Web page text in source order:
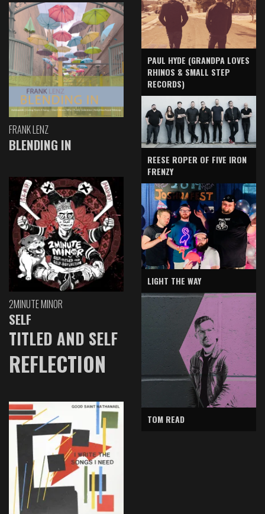
FRANK LENZ
BLENDING IN
2MINUTE MINOR
SELF
TITLED AND SELF
REFLECTION
PAUL HYDE (GRANDPA LOVES
RHINOS & SMALL STEP
RECORDS)
REESE ROPER OF FIVE IRON
FRENZY
LIGHT THE WAY
TOM READ